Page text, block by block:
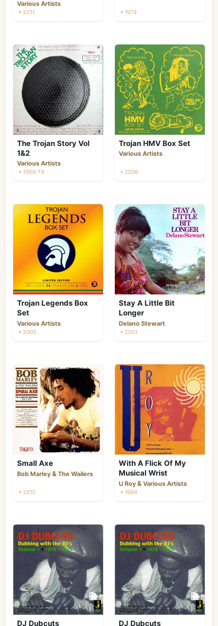
Various Artists
• 2011 • 1974
The Trojan Story Vol
1&2
Various Artists
• 196X-7X
Trojan HMV Box Set
Various Artists
• 2006
Trojan Legends Box
Set
Various Artists
• 2005
Stay A Little Bit
Longer
Delano Stewart
• 2001
Small Axe
Bob Marley & The Wailers
• 2010
With A Flick Of My
Musical Wrist
U Roy & Various Artists
• 1994
DJ Dubcuts DJ Dubcuts